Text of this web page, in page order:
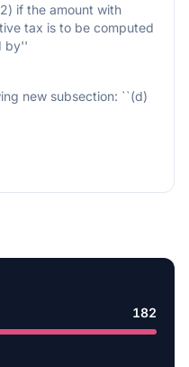
if the amount with
tax is to be computed
by''
new subsection: ``(d)
182